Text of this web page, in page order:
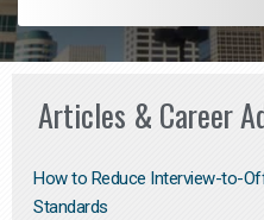
Articles & Career
How to Reduce Interview-to-
Standards